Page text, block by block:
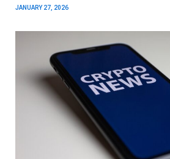
JANUARY 27, 2026